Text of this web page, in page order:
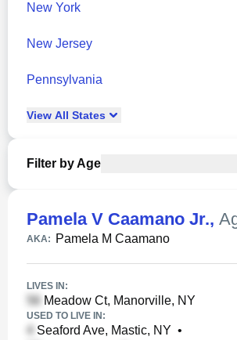
New York
New Jersey
Pennsylvania
View All States
Filter by Age
Pamela V Caamano Jr.,
AKA: Pamela M Caamano
LIVES IN:
Meadow Ct, Manorville, NY
USED TO LIVE IN:
Seaford Ave, Mastic, NY •